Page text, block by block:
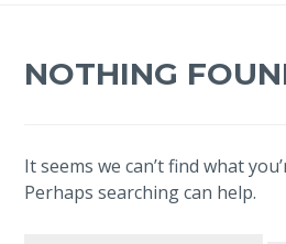
NOTHING
It seems we can’t find what
Perhaps searching can help.